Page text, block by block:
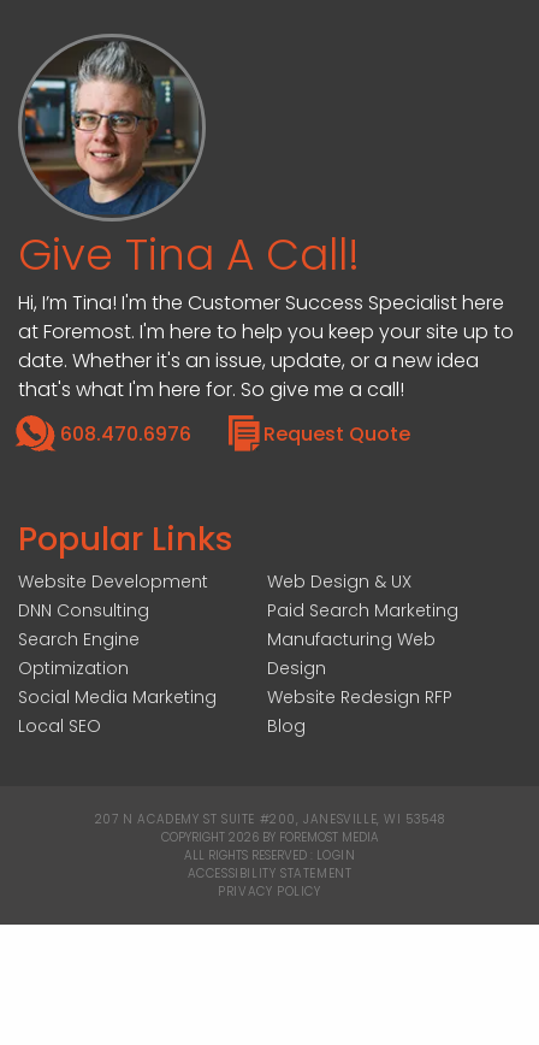
Give Tina A Call!
Hi, I’m Tina! I'm the Customer Success Specialist here
at Foremost. I'm here to help you keep your site up to
date. Whether it's an issue, update, or a new idea
that's what I'm here for. So give me a call!
608.470.6976
Request Quote
Popular Links
Website Development
DNN Consulting
Search Engine
Optimization
Social Media Marketing
Local SEO
Web Design & UX
Paid Search Marketing
Manufacturing Web
Design
Website Redesign RFP
Blog
207 N ACADEMY ST SUITE #200, JANESVILLE, WI 53548
COPYRIGHT 2026 BY FOREMOST MEDIA
ALL RIGHTS RESERVED : LOGIN
ACCESSIBILITY STATEMENT
PRIVACY POLICY